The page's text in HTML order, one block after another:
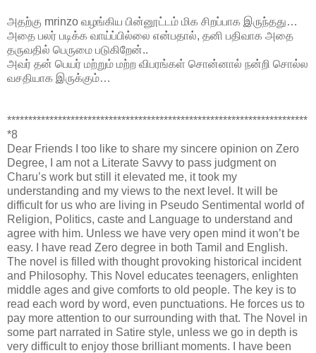
அதற்கு mrinzo வழங்கிய பின்னூட்டம் மிக சிறப்பாக இருந்தது…
அதை பலர் படிக்க வாய்ப்பில்லை என்பதால், தனி பதிவாக அதை
தருவதில் பெருமை படுகிறேன்..
அவர் தன் பெயர் மற்றும் மற்ற விபரங்கள் சொன்னால் நன்றி சொல்ல
வசதியாக இருக்கும்…
***********************************************************************
*8
Dear Friends I too like to share my sincere opinion on Zero
Degree, I am not a Literate Savvy to pass judgment on
Charu’s work but still it elevated me, it took my
understanding and my views to the next level. It will be
difficult for us who are living in Pseudo Sentimental world of
Religion, Politics, caste and Language to understand and
agree with him. Unless we have very open mind it won’t be
easy. I have read Zero degree in both Tamil and English.
The novel is filled with thought provoking historical incident
and Philosophy. This Novel educates teenagers, enlighten
middle ages and give comforts to old people. The key is to
read each word by word, even punctuations. He forces us to
pay more attention to our surrounding with that. The Novel in
some part narrated in Satire style, unless we go in depth is
very difficult to enjoy those brilliant moments. I have been